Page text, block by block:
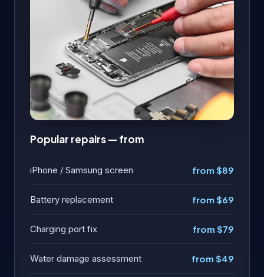
Popular repairs — from
iPhone / Samsung screen from $89
Battery replacement from $69
Charging port fix from $79
Water damage assessment from $49